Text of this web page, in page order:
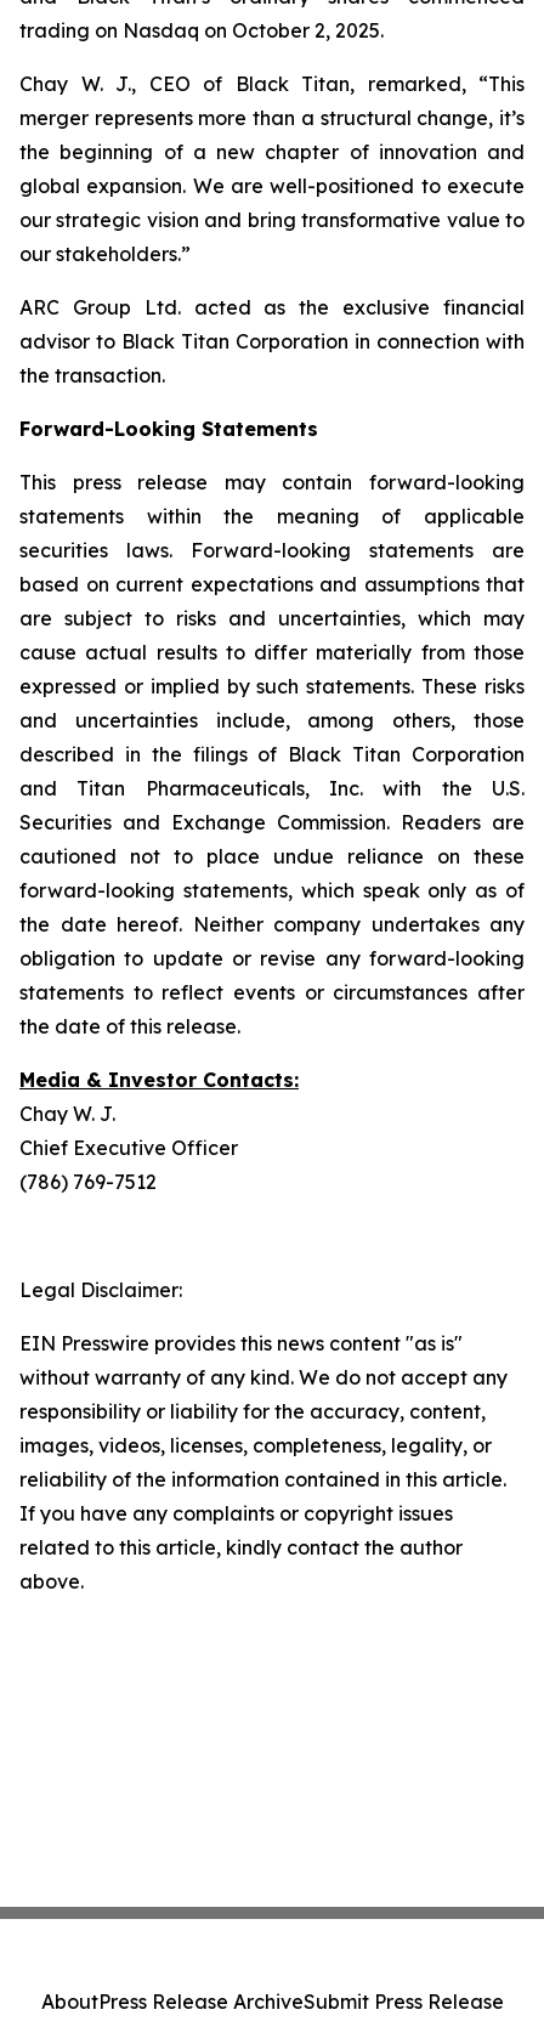
trading on Nasdaq on October 2, 2025.
Chay W. J., CEO of Black Titan, remarked, “This
merger represents more than a structural change, it’s
the beginning of a new chapter of innovation and
global expansion. We are well-positioned to execute
our strategic vision and bring transformative value to
our stakeholders.”
ARC Group Ltd. acted as the exclusive financial
advisor to Black Titan Corporation in connection with
the transaction.
Forward-Looking Statements
This press release may contain forward-looking
statements within the meaning of applicable
securities laws. Forward-looking statements are
based on current expectations and assumptions that
are subject to risks and uncertainties, which may
cause actual results to differ materially from those
expressed or implied by such statements. These risks
and uncertainties include, among others, those
described in the filings of Black Titan Corporation
and Titan Pharmaceuticals, Inc. with the U.S.
Securities and Exchange Commission. Readers are
cautioned not to place undue reliance on these
forward-looking statements, which speak only as of
the date hereof. Neither company undertakes any
obligation to update or revise any forward-looking
statements to reflect events or circumstances after
the date of this release.
Media & Investor Contacts:
Chay W. J.
Chief Executive Officer
(786) 769-7512
Legal Disclaimer:
EIN Presswire provides this news content "as is"
without warranty of any kind. We do not accept any
responsibility or liability for the accuracy, content,
images, videos, licenses, completeness, legality, or
reliability of the information contained in this article.
If you have any complaints or copyright issues
related to this article, kindly contact the author
above.
AboutPress Release ArchiveSubmit Press Release